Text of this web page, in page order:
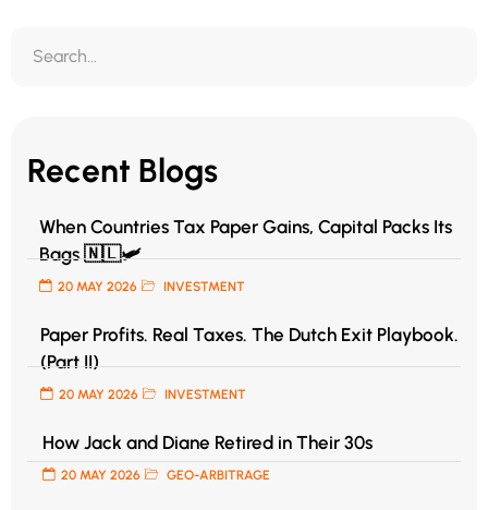
Recent Blogs
When Countries Tax Paper Gains, Capital Packs Its
Bags 🇳🇱🛩️
20 MAY 2026 INVESTMENT
Paper Profits. Real Taxes. The Dutch Exit Playbook.
(Part II)
20 MAY 2026 INVESTMENT
How Jack and Diane Retired in Their 30s
20 MAY 2026 GEO-ARBITRAGE